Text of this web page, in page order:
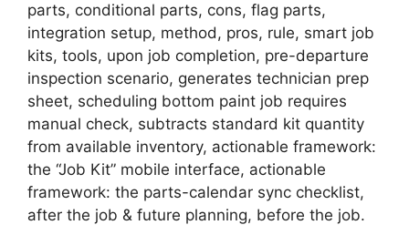
parts, conditional parts, cons, flag parts,
integration setup, method, pros, rule, smart job
kits, tools, upon job completion, pre-departure
inspection scenario, generates technician prep
sheet, scheduling bottom paint job requires
manual check, subtracts standard kit quantity
from available inventory, actionable framework:
the “Job Kit” mobile interface, actionable
framework: the parts-calendar sync checklist,
after the job & future planning, before the job.